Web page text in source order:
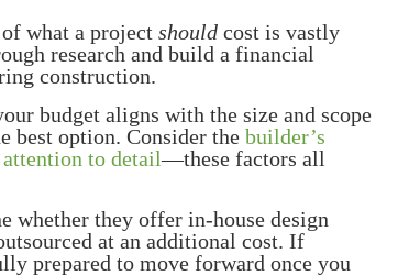
what a project should cost is vastly
research and build a financial
construction.
budget aligns with the size and scope
best option. Consider the builder’s
to detail—these factors all
whether they offer in-house design
at an additional cost. If
prepared to move forward once you